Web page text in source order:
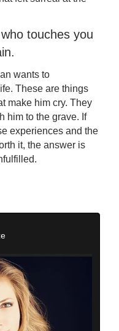
touches you
wants to
These are things
make him cry. They
him to the grave. If
experiences and the
it, the answer is